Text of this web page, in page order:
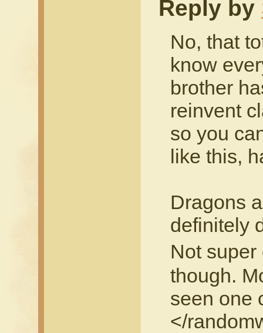
Reply by
No, that
know
brother
reinvent
so you
like this,
Dragons
definitely
Not
though.
seen one
</